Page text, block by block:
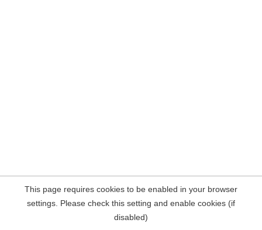
This page requires cookies to be enabled in your browser
settings. Please check this setting and enable cookies (if
disabled)